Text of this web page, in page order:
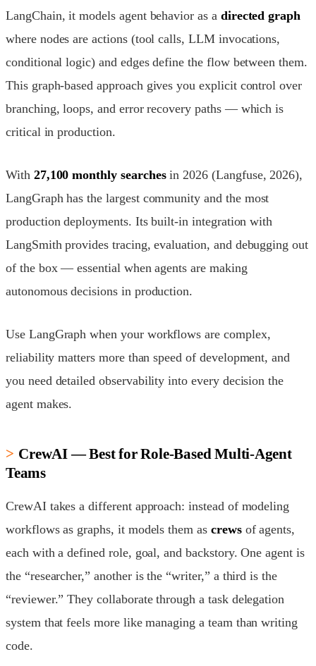
LangChain, it models agent behavior as a directed graph
where nodes are actions (tool calls, LLM invocations,
conditional logic) and edges define the flow between them.
This graph-based approach gives you explicit control over
branching, loops, and error recovery paths — which is
critical in production.
With 27,100 monthly searchesin 2026 (Langfuse, 2026),
LangGraph has the largest community and the most
production deployments. Its built-in integration with
LangSmith provides tracing, evaluation, and debugging out
of the box — essential when agents are making
autonomous decisions in production.
Use LangGraph when your workflows are complex,
reliability matters more than speed of development, and
you need detailed observability into every decision the
agent makes.
CrewAI — Best for Role-Based Multi-Agent
Teams
CrewAI takes a different approach: instead of modeling
workflows as graphs, it models them as crewsof agents,
each with a defined role, goal, and backstory. One agent is
the “researcher,” another is the “writer,” a third is the
“reviewer.” They collaborate through a task delegation
system that feels more like managing a team than writing
code.